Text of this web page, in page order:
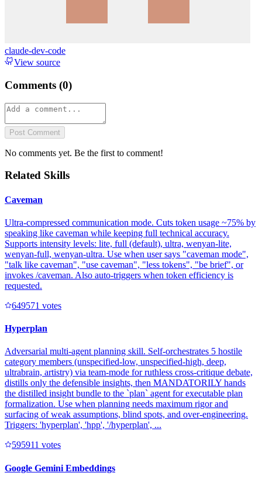
claude-dev-code
View source
Comments (0)
Post Comment
No comments yet. Be the first to comment!
Related Skills
Caveman
Ultra-compressed communication mode. Cuts token usage ~75% by
speaking like caveman while keeping full technical accuracy.
Supports intensity levels: lite, full (default), ultra, wenyan-lite,
wenyan-full, wenyan-ultra. Use when user says "caveman mode",
"talk like caveman", "use caveman", "less tokens", "be brief", or
invokes /caveman. Also auto-triggers when token efficiency is
requested.
649571 votes
Hyperplan
Adversarial multi-agent planning skill. Self-orchestrates 5 hostile
category members (unspecified-low, unspecified-high, deep,
ultrabrain, artistry) via team-mode for ruthless cross-critique debate,
distills only the defensible insights, then MANDATORILY hands
the distilled insight bundle to the `plan` agent for executable plan
formalization. Use when planning needs maximum rigor and
surfacing of weak assumptions, blind spots, and over-engineering.
Triggers: 'hyperplan', 'hpp', '/hyperplan', ...
595911 votes
Google Gemini Embeddings